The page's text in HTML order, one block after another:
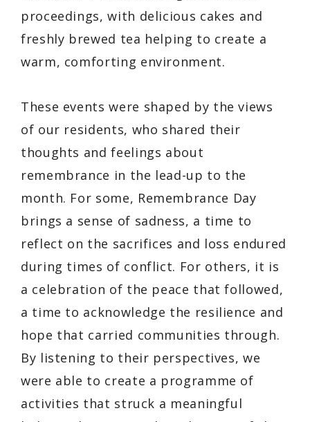
proceedings, with delicious cakes and
freshly brewed tea helping to create a
warm, comforting environment.
These events were shaped by the views
of our residents, who shared their
thoughts and feelings about
remembrance in the lead-up to the
month. For some, Remembrance Day
brings a sense of sadness, a time to
reflect on the sacrifices and loss endured
during times of conflict. For others, it is
a celebration of the peace that followed,
a time to acknowledge the resilience and
hope that carried communities through.
By listening to their perspectives, we
were able to create a programme of
activities that struck a meaningful